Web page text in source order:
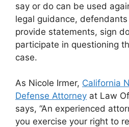
say or do can be used
legal guidance,
provide statements, sign
participate in questioning
case.
As Nicole Irmer, California
Defense Attorney at Law
says, “An experienced
you exercise your right to